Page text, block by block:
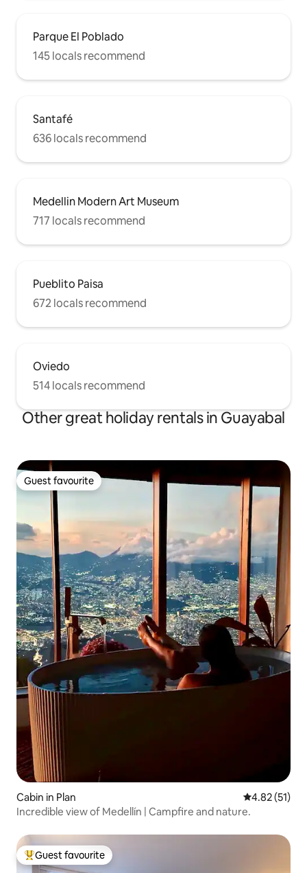
Parque El Poblado
145 locals recommend
Santafé
636 locals recommend
Medellin Modern Art Museum
717 locals recommend
Pueblito Paisa
672 locals recommend
Oviedo
514 locals recommend
Other great holiday rentals in Guayabal
Guest favourite
Guest favourite
Cabin in Plan 4.82 out of 5
4.82 (51)
Incredible view of Medellín | Campfire and nature.
Top guest favourite
Guest favourite